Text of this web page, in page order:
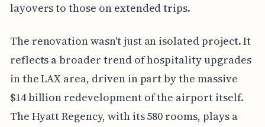
layovers to those on extended trips.
The renovation wasn't just an isolated project. It
reflects a broader trend of hospitality upgrades
in the LAX area, driven in part by the massive
$14 billion redevelopment of the airport itself.
The Hyatt Regency, with its 580 rooms, plays a